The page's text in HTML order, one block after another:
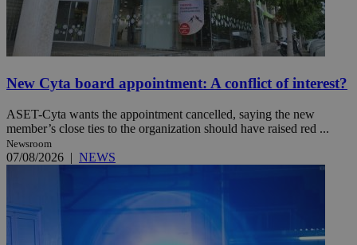
New Cyta board appointment: A conflict of interest?
ASET-Cyta wants the appointment cancelled, saying the new
member’s close ties to the organization should have raised red ...
Newsroom
07/08/2026 | NEWS